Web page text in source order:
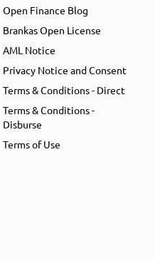
Open Finance Blog
Brankas Open License
AML Notice
Privacy Notice and Consent
Terms & Conditions - Direct
Terms & Conditions -
Disburse
Terms of Use